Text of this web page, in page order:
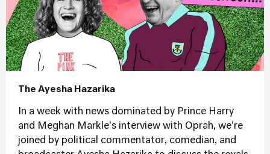
The Ayesha Hazarika
In a week with news dominated by Prince Harry
and Meghan Markle's interview with Oprah, we're
joined by political commentator, comedian, and